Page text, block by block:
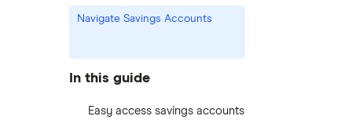
Navigate Savings Accounts
In this guide
Easy access savings accounts